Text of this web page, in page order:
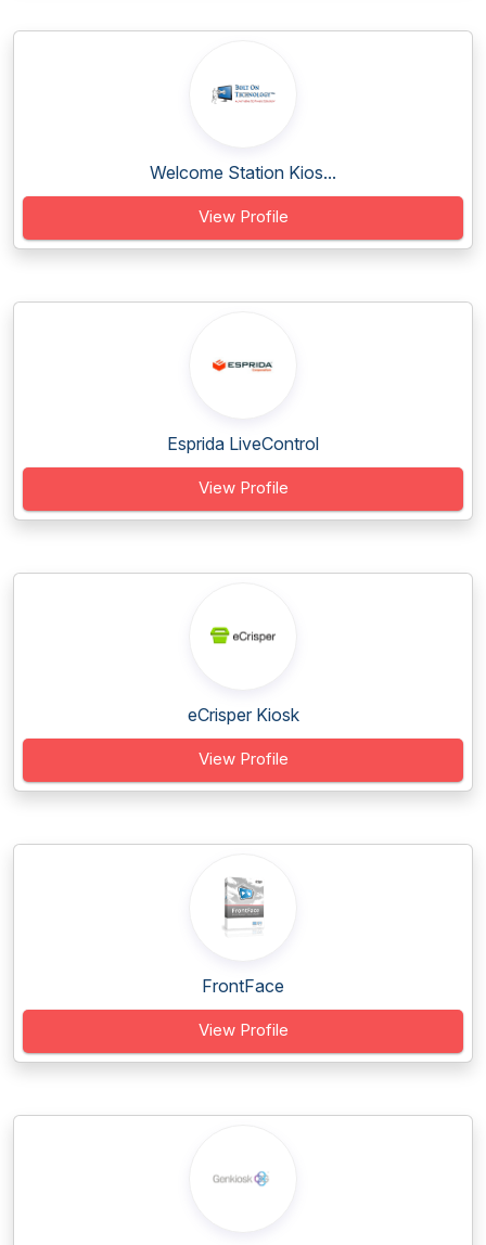
Welcome Station Kios...
View Profile
Esprida LiveControl
View Profile
eCrisper Kiosk
View Profile
FrontFace
View Profile